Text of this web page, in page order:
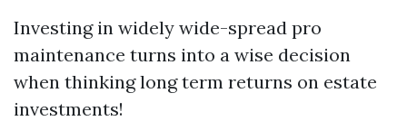
Investing in widely wide-spread pro
maintenance turns into a wise decision
when thinking long term returns on estate
investments!